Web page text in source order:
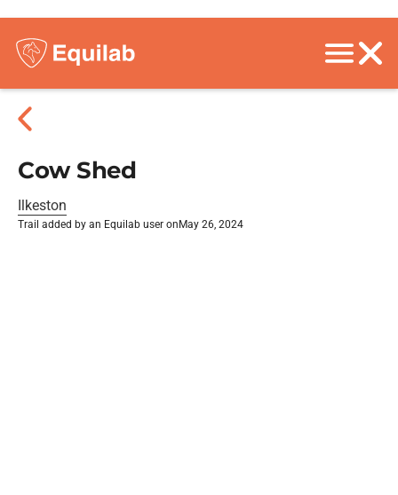
Cow Shed
Ilkeston
Trail added by an Equilab user on May 26, 2024